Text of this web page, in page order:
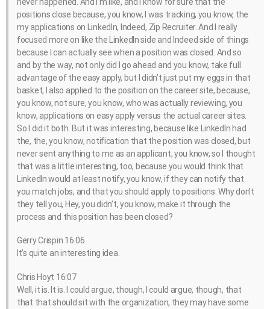
positions close because, you know, I was tracking, you know, the
my applications on LinkedIn, Indeed, Zip Recruiter. And I really
focused more on like the LinkedIn side and Indeed side of things
because I can actually see when a position was closed. And so
and by the way, not only did I go ahead and you know, take full
advantage of the easy apply, but I didn’t just put my eggs in that
basket, I also applied to the position on the career site, because,
you know, not sure, you know, who was actually reviewing, you
know, applications on easy apply versus the actual career sites.
So I did it both. But it was interesting, because like LinkedIn had
the, the, you know, notification that the position was closed, but
never sent anything to me as an applicant, you know, so I thought
that was a little interesting, too, because you would think that
LinkedIn would at least notify, you know, if they can notify that
you match jobs, and that you should apply to positions. Why don’t
they tell you, Hey, you didn’t, you know, make it through the
process and this position has been closed?
Gerry Crispin 16:06
It’s quite an interesting idea.
Chris Hoyt 16:07
Well, it is. It is. I could argue, though, I could argue, though, that
that that should sit with the organization, they may have some